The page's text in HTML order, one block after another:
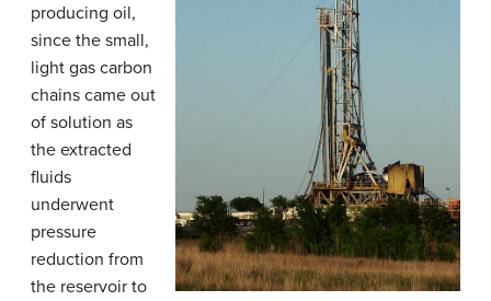
producing oil,
since the small,
light gas carbon
chains came out
of solution as
the extracted
fluids
underwent
pressure
reduction from
the reservoir to